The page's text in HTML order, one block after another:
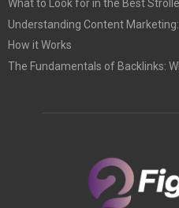
What to Look for in the Best
Understanding Content
How it Works
The Fundamentals of Backlinks: